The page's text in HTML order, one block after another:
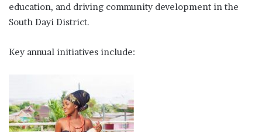
education, and driving community development in the
South Dayi District.
Key annual initiatives include: